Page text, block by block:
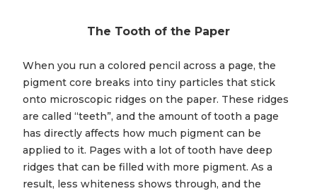
The Tooth of the Paper
When you run a colored pencil across a page, the
pigment core breaks into tiny particles that stick
onto microscopic ridges on the paper. These ridges
are called “teeth”, and the amount of tooth a page
has directly affects how much pigment can be
applied to it. Pages with a lot of tooth have deep
ridges that can be filled with more pigment. As a
result, less whiteness shows through, and the